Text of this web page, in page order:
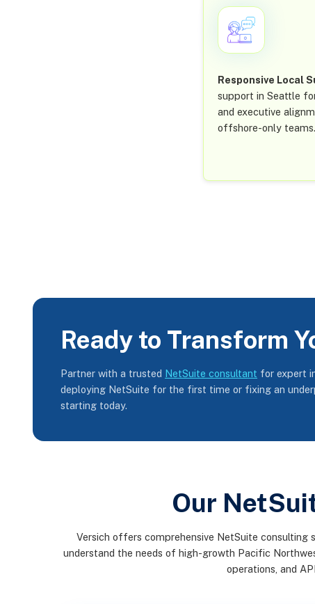
Responsive Local
support in Seattle
and executive
offshore-only teams.
Ready to Transform
Partner with a trusted NetSuite consultant for expert
deploying NetSuite for the first time or fixing an
starting today.
Our
Versich offers comprehensive NetSuite consulting
understand the needs of high-growth Pacific
operations, and